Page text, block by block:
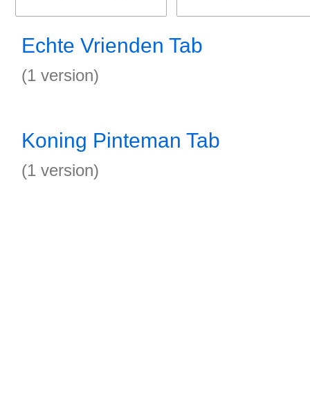
Echte Vrienden Tab
(1 version)
Koning Pinteman Tab
(1 version)